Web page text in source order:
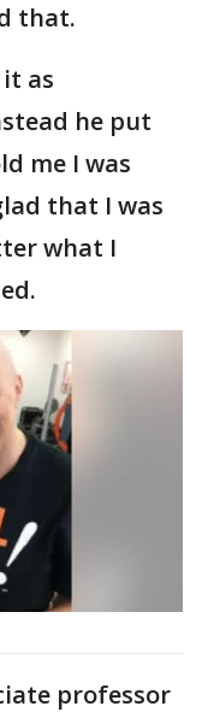
that.
as
he put
me I was
that I was
what I
professor